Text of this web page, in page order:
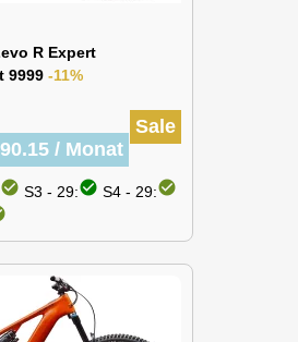
R Expert
9999 -11%
Sale
/ Monat
check_circle S3 - 29:check_circle S4 - 29:check_circle